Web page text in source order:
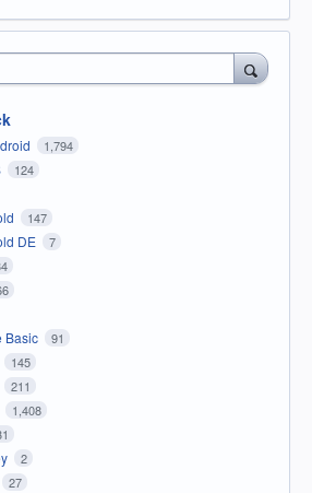
1,794
124
147
DE 7
Basic 91
145
211
1,408
2
27